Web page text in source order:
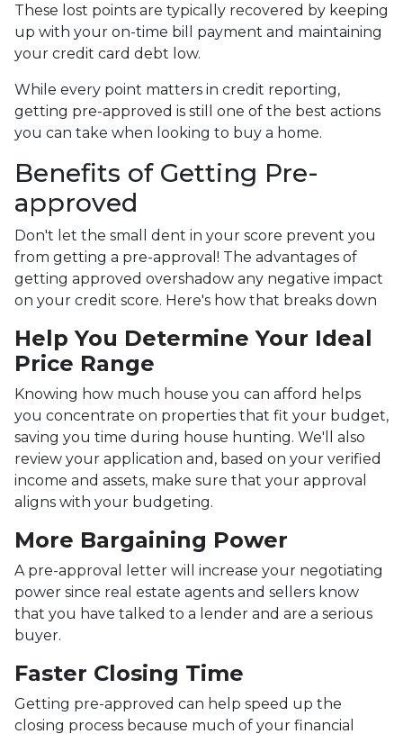
These lost points are typically recovered by keeping
up with your on-time bill payment and maintaining
your credit card debt low.
While every point matters in credit reporting,
getting pre-approved is still one of the best actions
you can take when looking to buy a home.
Benefits of Getting Pre-
approved
Don't let the small dent in your score prevent you
from getting a pre-approval! The advantages of
getting approved overshadow any negative impact
on your credit score. Here's how that breaks down
Help You Determine Your Ideal
Price Range
Knowing how much house you can afford helps
you concentrate on properties that fit your budget,
saving you time during house hunting. We'll also
review your application and, based on your verified
income and assets, make sure that your approval
aligns with your budgeting.
More Bargaining Power
A pre-approval letter will increase your negotiating
power since real estate agents and sellers know
that you have talked to a lender and are a serious
buyer.
Faster Closing Time
Getting pre-approved can help speed up the
closing process because much of your financial